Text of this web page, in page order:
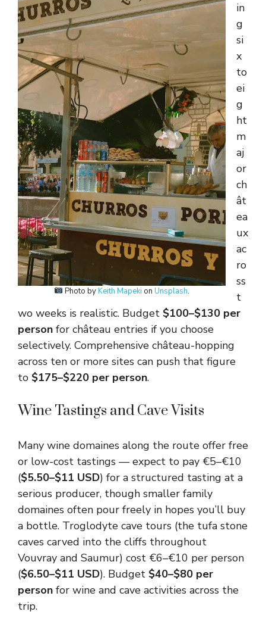
Photo byKeith Mapeki on Unsplash.
in
g
si
x
to
ei
g
ht
m
aj
or
ch
ât
ea
ux
ac
ro
ss
t
wo weeks is realistic. Budget $100–$130 per
person for château entries if you choose
selectively. Comprehensive château-hopping
across ten or more sites can push that figure
to $175–$220 per person.
Wine Tastings and Cave Visits
Many wine domaines along the route offer free
or low-cost tastings — expect to pay €5–€10
($5.50–$11 USD) for a structured tasting at a
serious producer, though smaller family
domaines often pour freely in hopes you’ll buy
a bottle. Troglodyte cave tours (the tufa stone
caves carved into the cliffs throughout
Vouvray and Saumur) cost €6–€10 per person
($6.50–$11 USD). Budget $40–$80 per
person for wine and cave activities across the
trip.